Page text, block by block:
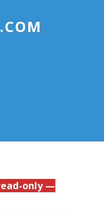
only —